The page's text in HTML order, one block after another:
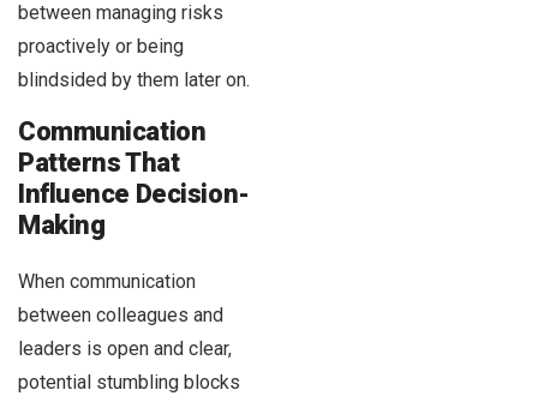
between managing risks
proactively or being
blindsided by them later on.
Communication
Patterns That
Influence Decision-
Making
When communication
between colleagues and
leaders is open and clear,
potential stumbling blocks